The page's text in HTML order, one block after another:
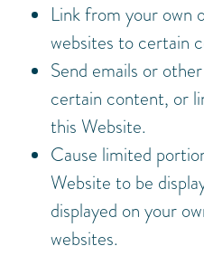
Link from your
websites to certain
Send emails or
certain content, or
this Website.
Cause limited
Website to be
displayed on your
websites.